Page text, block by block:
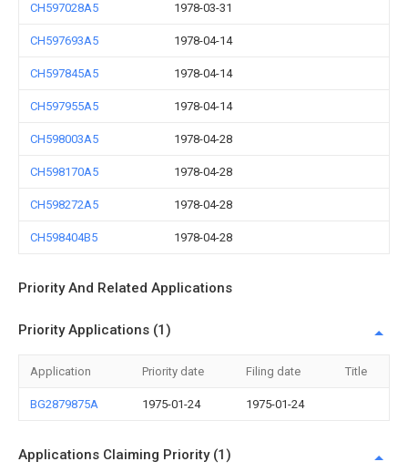
CH597028A5 1978-03-31
CH597693A5 1978-04-14
CH597845A5 1978-04-14
CH597955A5 1978-04-14
CH598003A5 1978-04-28
CH598170A5 1978-04-28
CH598272A5 1978-04-28
CH598404B5 1978-04-28
Priority And Related Applications
Priority Applications (1)
Application Priority date Filing date Title
BG2879875A 1975-01-24 1975-01-24
Applications Claiming Priority (1)